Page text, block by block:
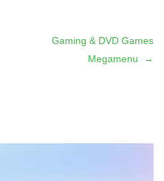
Gaming & DVD Games
Megamenu